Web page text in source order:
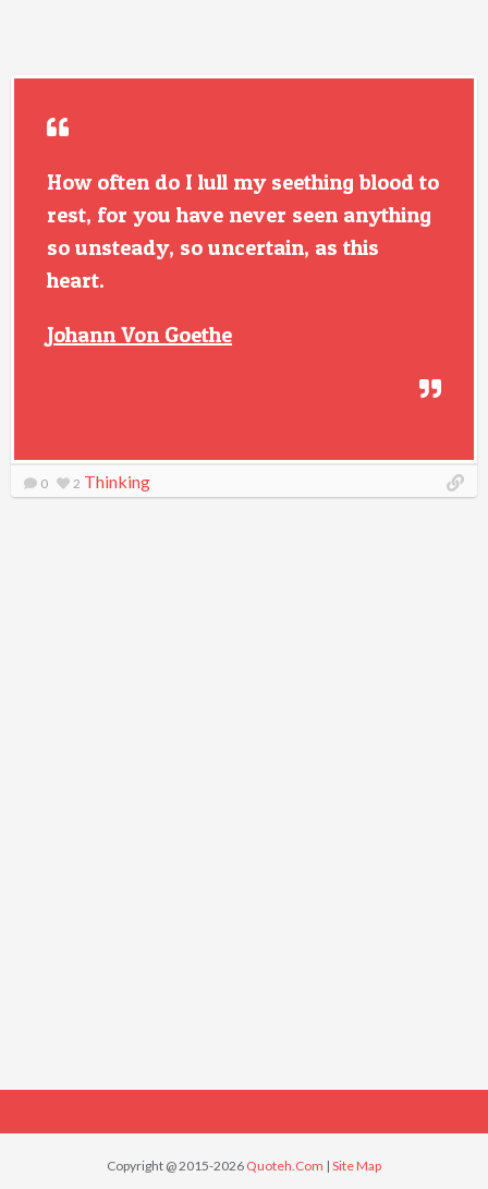
How often do I lull my seething blood to
rest, for you have never seen anything
so unsteady, so uncertain, as this
heart.
Johann Von Goethe
0 2 Thinking
Copyright @ 2015-2026 Quoteh.Com | Site Map